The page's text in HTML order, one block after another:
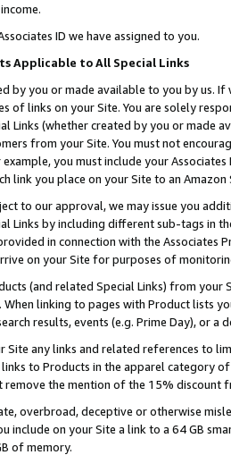
ID we have assigned to you.
Applicable to All Special Links
by you or made available to you by us.
of links on your Site. You are solely
Links (whether created by you or
from your Site. You must not
you must include your
link you place on your Site to an Amazon
to our approval, we may issue you
Links by including different sub-tags in
in connection with the Associates
on your Site for purposes of
(and related Special Links) from
When linking to pages with Product lists
results, events (e.g. Prime Day), or a
Site any links and related references to
to Products in the apparel category
remove the mention of the 15% discount
overbroad, deceptive or otherwise
include on your Site a link to a 64 GB
of memory.